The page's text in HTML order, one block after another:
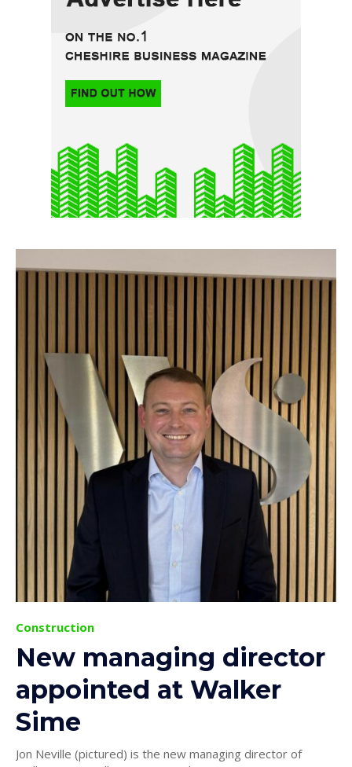
Construction
New managing director
appointed at Walker
Sime
Jon Neville (pictured) is the new managing director of